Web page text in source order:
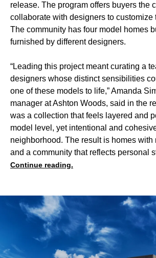
release. The program offers buyers the
collaborate with designers to customize
The community has four model homes
furnished by different designers.
“Leading this project meant curating a
designers whose distinct sensibilities
one of these models to life,” Amanda
manager at Ashton Woods, said in the
was a collection that feels layered and
model level, yet intentional and
neighborhood. The result is homes with
and a community that reflects personal
Continue reading.